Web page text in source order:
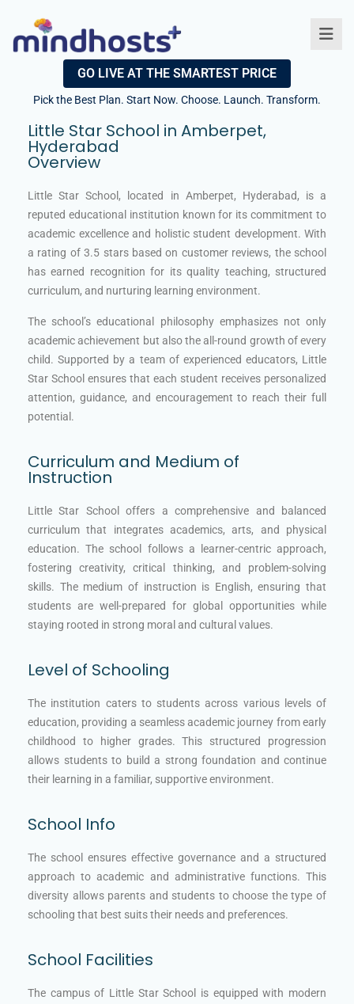
GO LIVE AT THE SMARTEST PRICE
Pick the Best Plan. Start Now. Choose. Launch. Transform.
Little Star School in Amberpet,
Hyderabad​
Overview
Little Star School, located in Amberpet, Hyderabad, is a
reputed educational institution known for its commitment to
academic excellence and holistic student development. With
a rating of 3.5 stars based on customer reviews, the school
has earned recognition for its quality teaching, structured
curriculum, and nurturing learning environment.
The school’s educational philosophy emphasizes not only
academic achievement but also the all-round growth of every
child. Supported by a team of experienced educators, Little
Star School ensures that each student receives personalized
attention, guidance, and encouragement to reach their full
potential.
Curriculum and Medium of
Instruction
Little Star School offers a comprehensive and balanced
curriculum that integrates academics, arts, and physical
education. The school follows a learner-centric approach,
fostering creativity, critical thinking, and problem-solving
skills. The medium of instruction is English, ensuring that
students are well-prepared for global opportunities while
staying rooted in strong moral and cultural values.
Level of Schooling
The institution caters to students across various levels of
education, providing a seamless academic journey from early
childhood to higher grades. This structured progression
allows students to build a strong foundation and continue
their learning in a familiar, supportive environment.
School Info
The school ensures effective governance and a structured
approach to academic and administrative functions. This
diversity allows parents and students to choose the type of
schooling that best suits their needs and preferences.
School Facilities
The campus of Little Star School is equipped with modern